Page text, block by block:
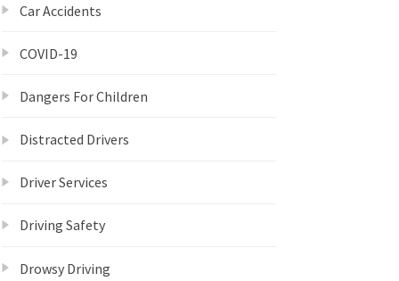
Car Accidents
COVID-19
Dangers For Children
Distracted Drivers
Driver Services
Driving Safety
Drowsy Driving